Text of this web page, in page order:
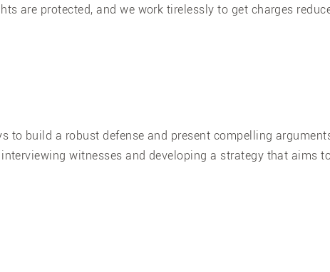
are protected, and we work tirelessly to get charges
to build a robust defense and present compelling
witnesses and developing a strategy that aims